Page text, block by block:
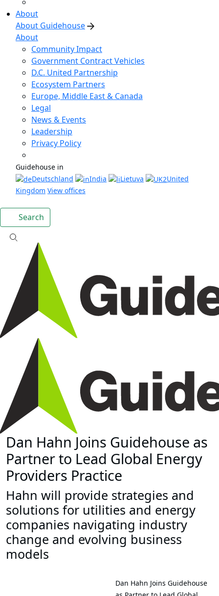
About
About Guidehouse
About
Community Impact
Government Contract Vehicles
D.C. United Partnership
Ecosystem Partners
Europe, Middle East & Canada
Legal
News & Events
Leadership
Privacy Policy
Guidehouse in
Deutschland
India Lietuva
United
Kingdom View offices
Search
Dan Hahn Joins Guidehouse as
Partner to Lead Global Energy
Providers Practice
Hahn will provide strategies and
solutions for utilities and energy
companies navigating industry
change and evolving business
models
Dan Hahn Joins Guidehouse